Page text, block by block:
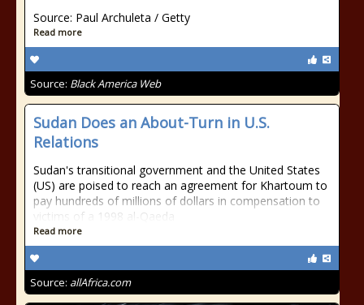
Source: Paul Archuleta / Getty
Read more
Source: Black America Web
Sudan Does an About-Turn in U.S.
Relations
Sudan's transitional government and the United States
(US) are poised to reach an agreement for Khartoum to
pay hundreds of millions of dollars in compensation to
victims of a 1998 al-Qaeda
Read more
Source: allAfrica.com